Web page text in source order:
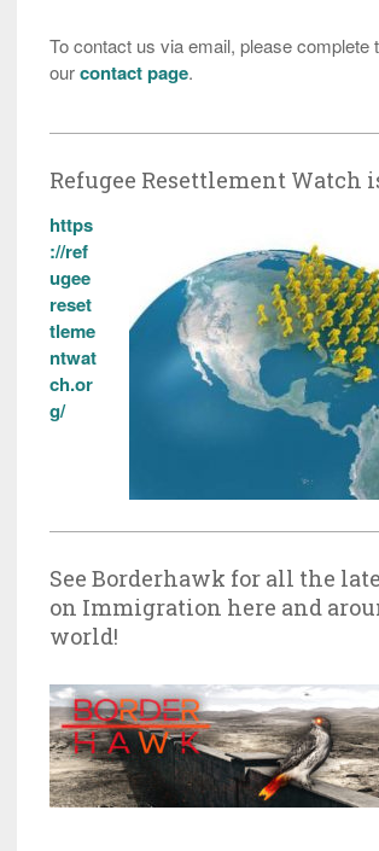
To contact us via email, please complete
ourcontact page.
Refugee Resettlement Watch
https
://ref
ugee
reset
tleme
ntwat
ch.or
g/
See Borderhawk for all the
on Immigration here and
world!